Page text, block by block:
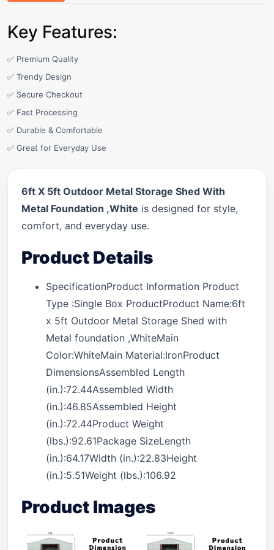
Key Features:
✅ Premium Quality
✅ Trendy Design
✅ Secure Checkout
✅ Fast Processing
✅ Durable & Comfortable
✅ Great for Everyday Use
6ft X 5ft Outdoor Metal Storage Shed With
Metal Foundation ,White is designed for style,
comfort, and everyday use.
Product Details
SpecificationProduct Information Product
Type :Single Box ProductProduct Name:6ft
x 5ft Outdoor Metal Storage Shed with
Metal foundation ,WhiteMain
Color:WhiteMain Material:IronProduct
DimensionsAssembled Length
(in.):72.44Assembled Width
(in.):46.85Assembled Height
(in.):72.44Product Weight
(lbs.):92.61Package SizeLength
(in.):64.17Width (in.):22.83Height
(in.):5.51Weight (lbs.):106.92
Product Images